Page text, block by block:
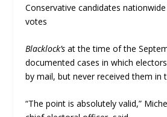
Conservative candidates
votes
Blacklock’s at the time of the
documented cases in which
by mail, but never received them in
“The point is absolutely valid,”